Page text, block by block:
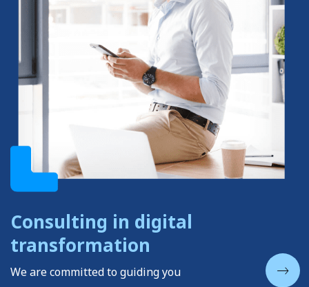
Consulting in digital
transformation
We are committed to guiding you